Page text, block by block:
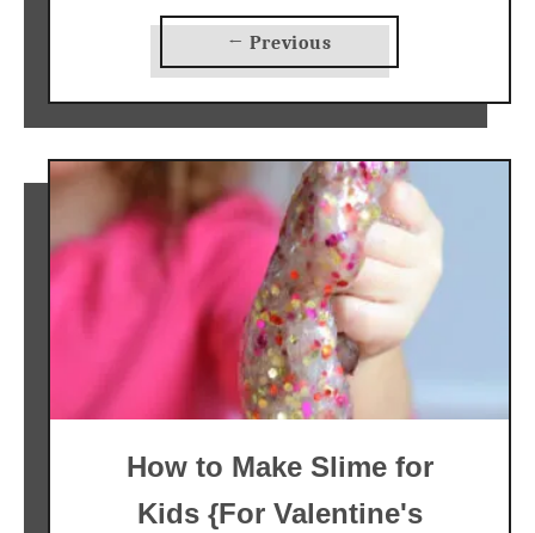
← Previous
How to Make Slime for
Kids {For Valentine's